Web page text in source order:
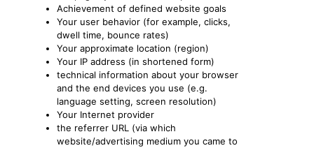
Achievement of defined website goals
Your user behavior (for example, clicks,
dwell time, bounce rates)
Your approximate location (region)
Your IP address (in shortened form)
technical information about your browser
and the end devices you use (e.g.
language setting, screen resolution)
Your Internet provider
the referrer URL (via which
website/advertising medium you came to